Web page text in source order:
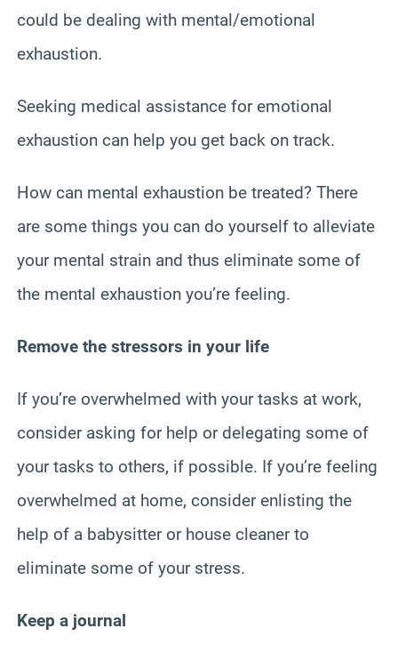
could be dealing with mental/emotional
exhaustion.
Seeking medical assistance for emotional
exhaustion can help you get back on track.
How can mental exhaustion be treated? There
are some things you can do yourself to alleviate
your mental strain and thus eliminate some of
the mental exhaustion you’re feeling.
Remove the stressors in your life
If you’re overwhelmed with your tasks at work,
consider asking for help or delegating some of
your tasks to others, if possible. If you’re feeling
overwhelmed at home, consider enlisting the
help of a babysitter or house cleaner to
eliminate some of your stress.
Keep a journal